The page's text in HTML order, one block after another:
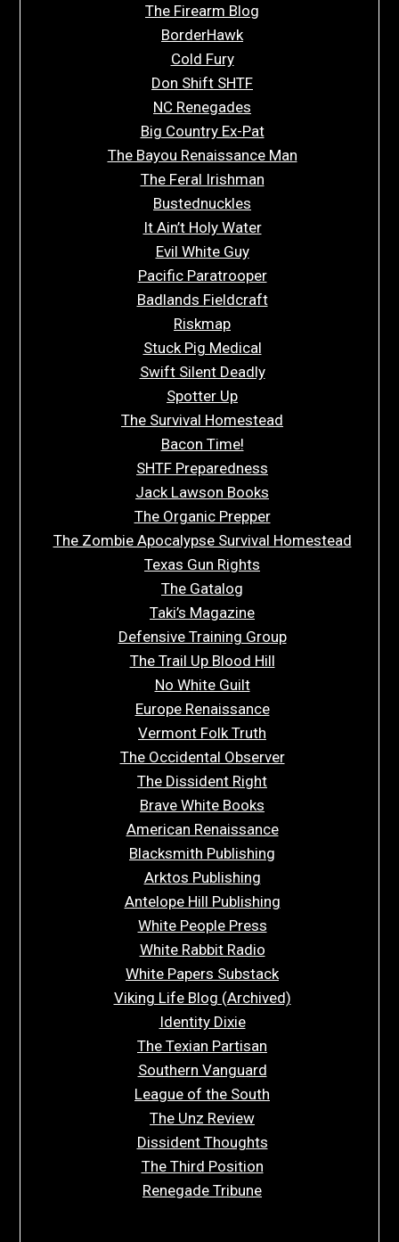
The Firearm Blog
BorderHawk
Cold Fury
Don Shift SHTF
NC Renegades
Big Country Ex-Pat
The Bayou Renaissance Man
The Feral Irishman
Bustednuckles
It Ain’t Holy Water
Evil White Guy
Pacific Paratrooper
Badlands Fieldcraft
Riskmap
Stuck Pig Medical
Swift Silent Deadly
Spotter Up
The Survival Homestead
Bacon Time!
SHTF Preparedness
Jack Lawson Books
The Organic Prepper
The Zombie Apocalypse Survival Homestead
Texas Gun Rights
The Gatalog
Taki’s Magazine
Defensive Training Group
The Trail Up Blood Hill
No White Guilt
Europe Renaissance
Vermont Folk Truth
The Occidental Observer
The Dissident Right
Brave White Books
American Renaissance
Blacksmith Publishing
Arktos Publishing
Antelope Hill Publishing
White People Press
White Rabbit Radio
White Papers Substack
Viking Life Blog (Archived)
Identity Dixie
The Texian Partisan
Southern Vanguard
League of the South
The Unz Review
Dissident Thoughts
The Third Position
Renegade Tribune